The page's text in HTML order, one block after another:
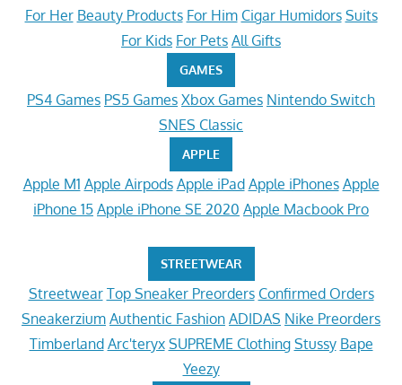
For Her Beauty Products For Him Cigar Humidors Suits
For Kids For Pets All Gifts
GAMES
PS4 Games PS5 Games Xbox Games Nintendo Switch
SNES Classic
APPLE
Apple M1 Apple Airpods Apple iPad Apple iPhones Apple
iPhone 15 Apple iPhone SE 2020 Apple Macbook Pro
STREETWEAR
Streetwear Top Sneaker Preorders Confirmed Orders
Sneakerzium Authentic Fashion ADIDAS Nike Preorders
Timberland Arc'teryx SUPREME Clothing Stussy Bape
Yeezy